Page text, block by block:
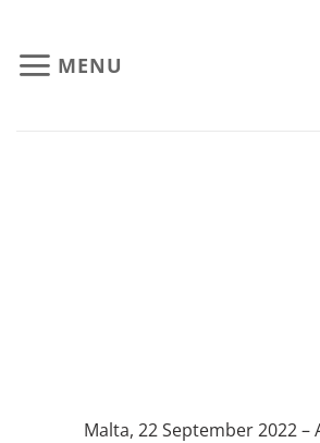
contentMENU
Malta, 22 September 2022